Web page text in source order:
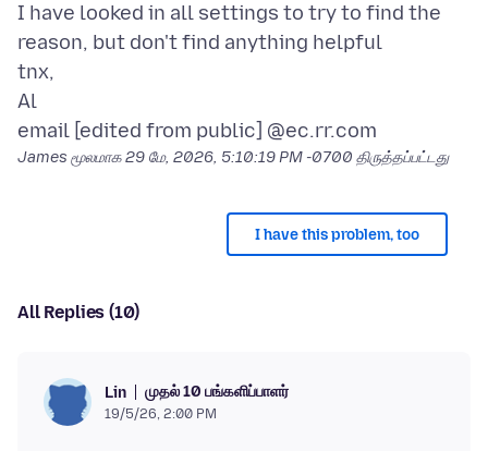
I have looked in all settings to try to find the
reason, but don't find anything helpful
tnx,
Al
James மூலமாக29 மே, 2026, 5:10:19 PM -0700 திருத்தப்பட்டது
I have this problem, too
All Replies (10)
Lin முதல் 10 பங்களிப்பாளர்
19/5/26, 2:00 PM